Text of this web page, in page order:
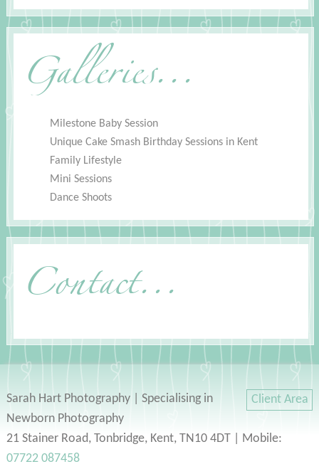
Galleries...
Milestone Baby Session
Unique Cake Smash Birthday Sessions in Kent
Family Lifestyle
Mini Sessions
Dance Shoots
Contact...
Client Area
Sarah Hart Photography | Specialising in
Newborn Photography
21 Stainer Road, Tonbridge, Kent, TN10 4DT | Mobile:
07722 087458